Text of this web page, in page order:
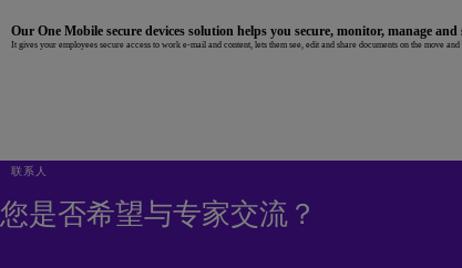
Our One Mobile secure devices solution helps you secure, monitor, manage
It gives your employees secure access to work e-mail and content, lets them see, edit and share documents on the move
联系人
您是否希望与专家交流？